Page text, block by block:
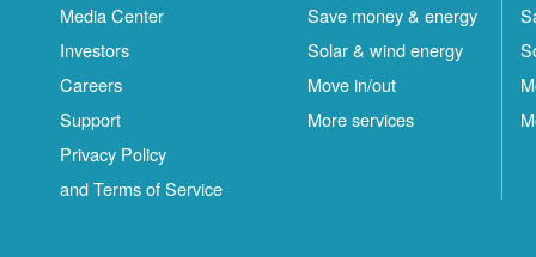
Media Center
Investors
Careers
Support
Privacy Policy
and Terms of Service
Save money & energy
Solar & wind energy
Move in/out
More services